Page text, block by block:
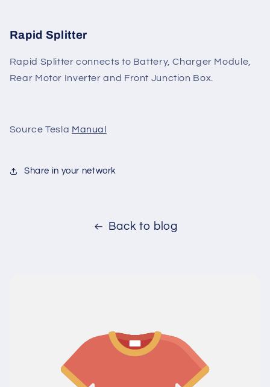
Rapid Splitter
Rapid Splitter connects to Battery, Charger Module,
Rear Motor Inverter and Front Junction Box.
Source Tesla Manual
Share in your network
Back to blog